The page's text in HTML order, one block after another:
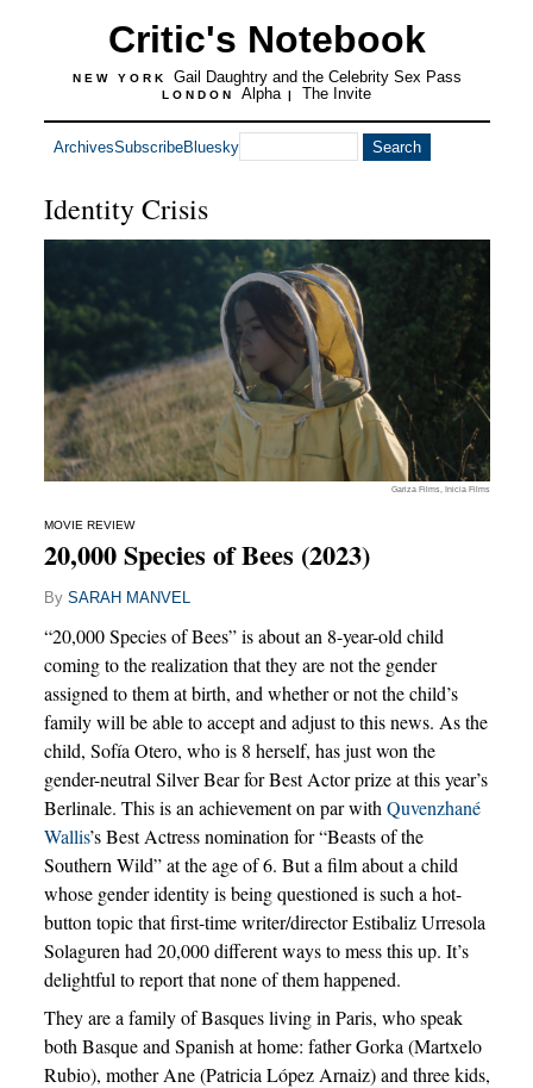
Critic's Notebook
NEW YORK Gail Daughtry and the Celebrity Sex Pass
LONDON Alpha | The Invite
ArchivesSubscribeBluesky
Identity Crisis
Gariza Films, Inicia Films
MOVIE REVIEW
20,000 Species of Bees (2023)
By SARAH MANVEL
“20,000 Species of Bees” is about an 8-year-old child
coming to the realization that they are not the gender
assigned to them at birth, and whether or not the child’s
family will be able to accept and adjust to this news. As the
child, Sofía Otero, who is 8 herself, has just won the
gender-neutral Silver Bear for Best Actor prize at this year’s
Berlinale. This is an achievement on par with Quvenzhané
Wallis’s Best Actress nomination for “Beasts of the
Southern Wild” at the age of 6. But a film about a child
whose gender identity is being questioned is such a hot-
button topic that first-time writer/director Estibaliz Urresola
Solaguren had 20,000 different ways to mess this up. It’s
delightful to report that none of them happened.
They are a family of Basques living in Paris, who speak
both Basque and Spanish at home: father Gorka (Martxelo
Rubio), mother Ane (Patricia López Arnaiz) and three kids,